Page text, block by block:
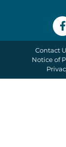
Contact
Notice of